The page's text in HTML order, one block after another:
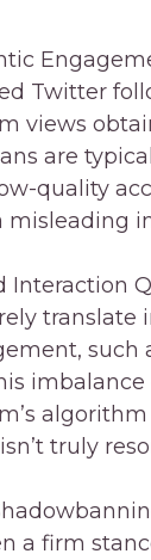
Twitter
views
are
quality
misleading
Interaction
translate
such
truly
a firm